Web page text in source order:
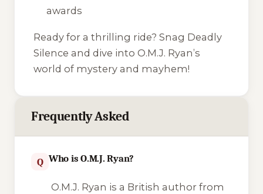
awards
Ready for a thrilling ride? Snag Deadly
Silence and dive into O.M.J. Ryan’s
world of mystery and mayhem!
Frequently Asked
Q Who is O.M.J. Ryan?
O.M.J. Ryan is a British author from